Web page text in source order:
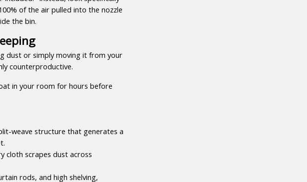
of the air pulled into the nozzle
the bin.
dust or simply moving it from your
counterproductive.
in your room for hours before
weave structure that generates a
cloth scrapes dust across
rods, and high shelving,